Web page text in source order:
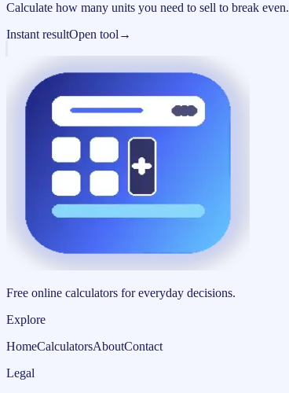
Calculate how many units you need to sell to break even.
Instant resultOpen tool →
Free online calculators for everyday decisions.
Explore
HomeCalculatorsAboutContact
Legal